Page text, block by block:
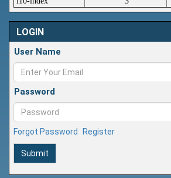
LOGIN
User Name
Password
Forgot Password Register
Submit